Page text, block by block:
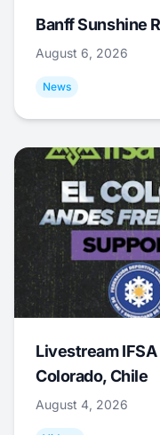
Banff Sunshine
August 6, 2026
News
Livestream
Colorado, Chile
August 4, 2026